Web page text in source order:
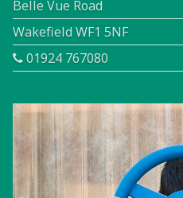
Belle Vue Road
Wakefield WF1 5NF
01924 767080